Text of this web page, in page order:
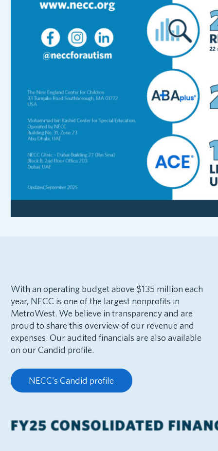
With an operating budget above $135 million each
year, NECC is one of the largest nonprofits in
MetroWest. We believe in transparency and are
proud to share this overview of our revenue and
expenses. Our audited financials are also available
on our Candid profile.
NECC's Candid profile